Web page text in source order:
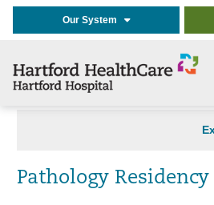
Our System
Pathology Residency